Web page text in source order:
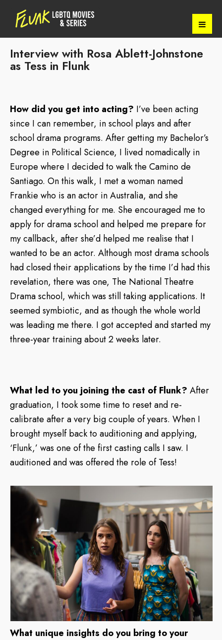
Interview with Rosa Ablett-Johnstone
as Tess in Flunk
How did you get into acting? I’ve been acting
since I can remember, in school plays and after
school drama programs. After getting my Bachelor’s
Degree in Political Science, I lived nomadically in
Europe where I decided to walk the Camino de
Santiago. On this walk, I met a woman named
Frankie who is an actor in Australia, and she
changed everything for me. She encouraged me to
apply for drama school and helped me prepare for
my callback, after she’d helped me realise that I
wanted to be an actor. Although most drama schools
had closed their applications by the time I’d had this
revelation, there was one, The National Theatre
Drama school, which was still taking applications. It
seemed symbiotic, and as though the whole world
was leading me there. I got accepted and started my
three-year training about 2 weeks later.
What led to you joining the cast of Flunk? After
graduation, I took some time to reset and re-
calibrate after a very big couple of years. When I
brought myself back to auditioning and applying,
‘Flunk,’ was one of the first casting calls I saw. I
auditioned and was offered the role of Tess!
What unique insights do you bring to your